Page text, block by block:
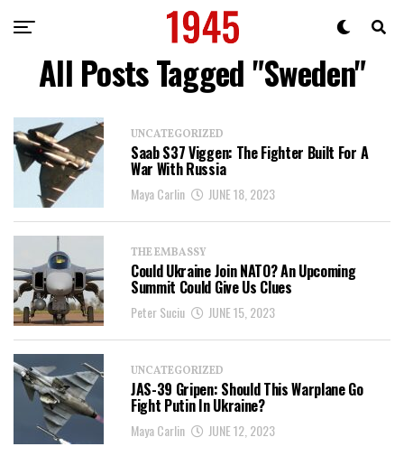
All Posts Tagged "Sweden"
UNCATEGORIZED
Saab S37 Viggen: The Fighter Built For A
War With Russia
Maya Carlin JUNE 18, 2023
THE EMBASSY
Could Ukraine Join NATO? An Upcoming
Summit Could Give Us Clues
Peter Suciu JUNE 15, 2023
UNCATEGORIZED
JAS-39 Gripen: Should This Warplane Go
Fight Putin In Ukraine?
Maya Carlin JUNE 12, 2023